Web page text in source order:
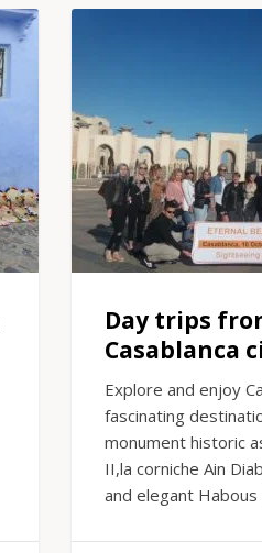
Day trips
Casablanca
Explore and enjoy
fascinating
monument historic
II,la corniche Ain
and elegant